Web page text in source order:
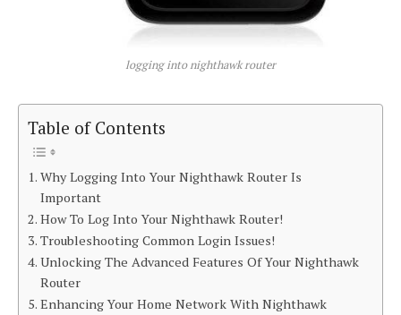
logging into nighthawk router
Table of Contents
Why Logging Into Your Nighthawk Router Is
Important
How To Log Into Your Nighthawk Router!
Troubleshooting Common Login Issues!
Unlocking The Advanced Features Of Your Nighthawk
Router
Enhancing Your Home Network With Nighthawk